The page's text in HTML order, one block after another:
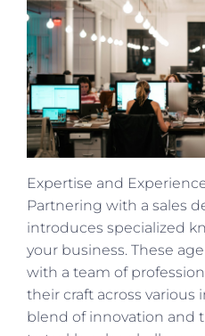
Expertise and
Partnering with a sales
introduces specialized
your business. These
with a team of
their craft across various
blend of innovation and